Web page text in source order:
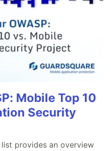
Mobile Top 10
Security
list provides an overview